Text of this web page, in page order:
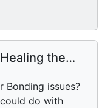
the
Bonding issues?
do with